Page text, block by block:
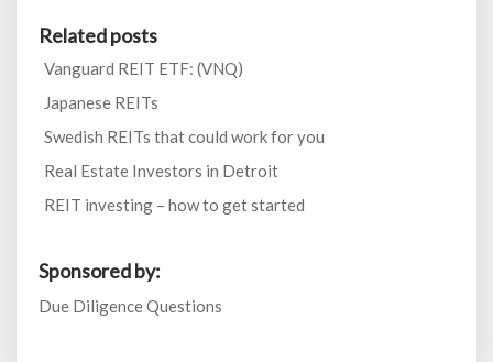
Related posts
Vanguard REIT ETF: (VNQ)
Japanese REITs
Swedish REITs that could work for you
Real Estate Investors in Detroit
REIT investing – how to get started
Sponsored by:
Due Diligence Questions